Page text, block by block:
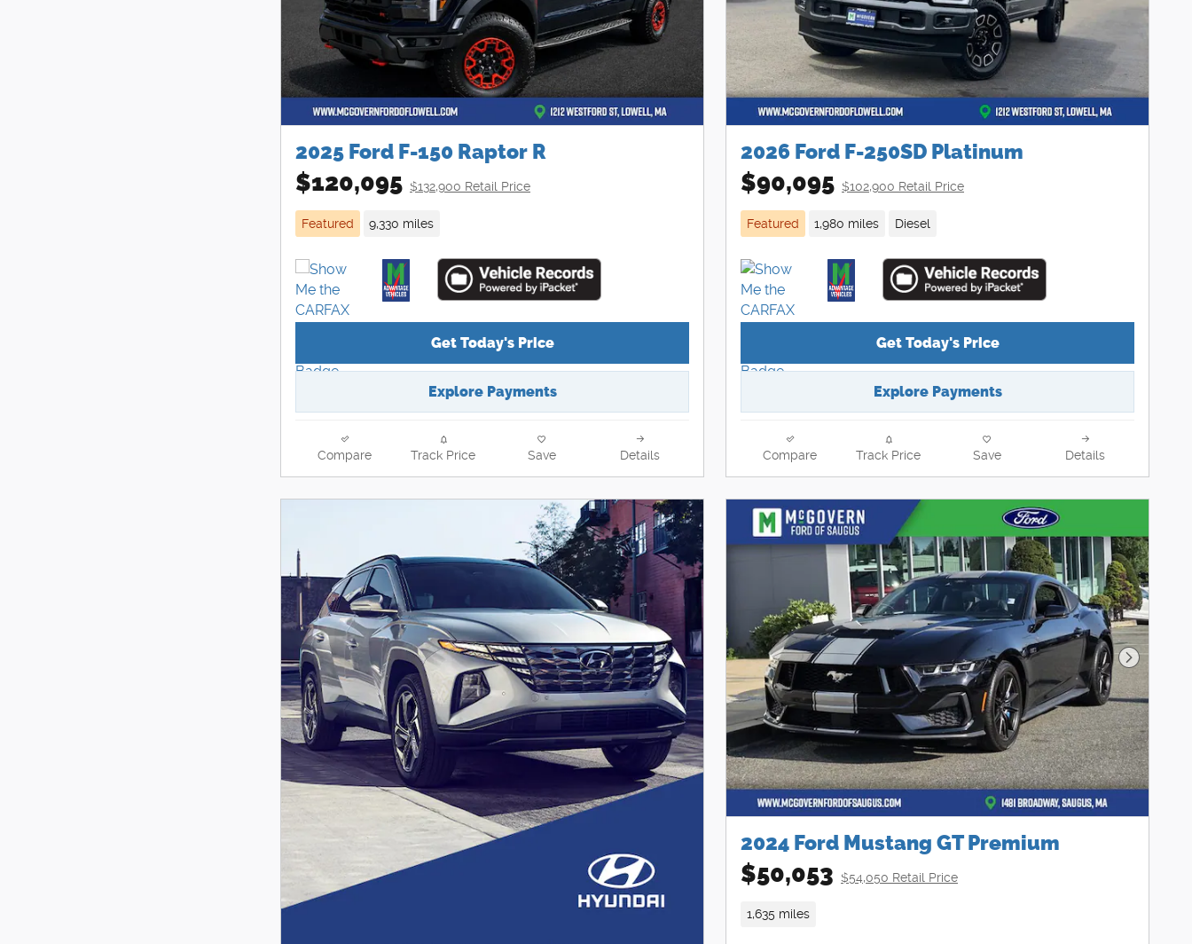
2025 Ford F-150 Raptor R
$120,095 $132,900 Retail Price
Featured 9,330 miles
Get Today's Price
Explore Payments
Compare Track Price Save Details
2026 Ford F-250SD Platinum
$90,095 $102,900 Retail Price
Featured 1,980 miles Diesel
Get Today's Price
Explore Payments
Compare Track Price Save Details
Next
2024 Ford Mustang GT Premium
$50,053 $54,050 Retail Price
1,635 miles